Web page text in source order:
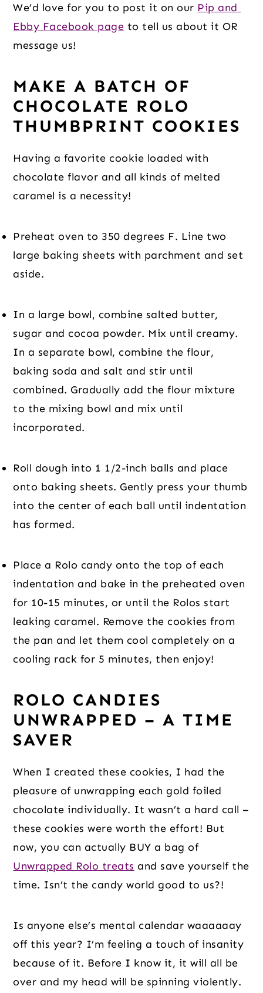
We’d love for you to post it on our Pip and
Ebby Facebook page to tell us about it OR
message us!
MAKE A BATCH OF
CHOCOLATE ROLO
THUMBPRINT COOKIES
Having a favorite cookie loaded with
chocolate flavor and all kinds of melted
caramel is a necessity!
Preheat oven to 350 degrees F. Line two
large baking sheets with parchment and set
aside.
In a large bowl, combine salted butter,
sugar and cocoa powder. Mix until creamy.
In a separate bowl, combine the flour,
baking soda and salt and stir until
combined. Gradually add the flour mixture
to the mixing bowl and mix until
incorporated.
Roll dough into 1 1/2-inch balls and place
onto baking sheets. Gently press your thumb
into the center of each ball until indentation
has formed.
Place a Rolo candy onto the top of each
indentation and bake in the preheated oven
for 10-15 minutes, or until the Rolos start
leaking caramel. Remove the cookies from
the pan and let them cool completely on a
cooling rack for 5 minutes, then enjoy!
ROLO CANDIES
UNWRAPPED – A TIME
SAVER
When I created these cookies, I had the
pleasure of unwrapping each gold foiled
chocolate individually. It wasn’t a hard call –
these cookies were worth the effort! But
now, you can actually BUY a bag of
Unwrapped Rolo treats and save yourself the
time. Isn’t the candy world good to us?!
Is anyone else’s mental calendar waaaaaay
off this year? I’m feeling a touch of insanity
because of it. Before I know it, it will all be
over and my head will be spinning violently.